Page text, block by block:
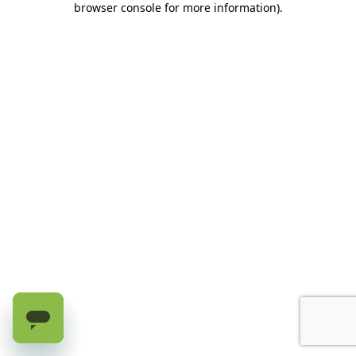
browser console for more information).